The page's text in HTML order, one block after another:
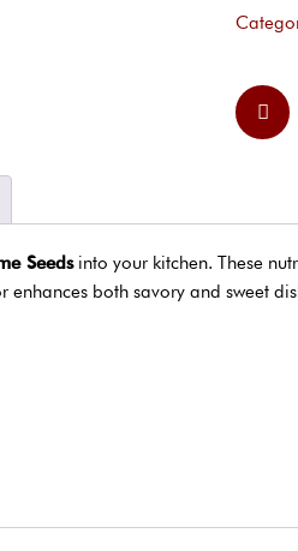
Seedsinto your kitchen. These
both savory and sweet